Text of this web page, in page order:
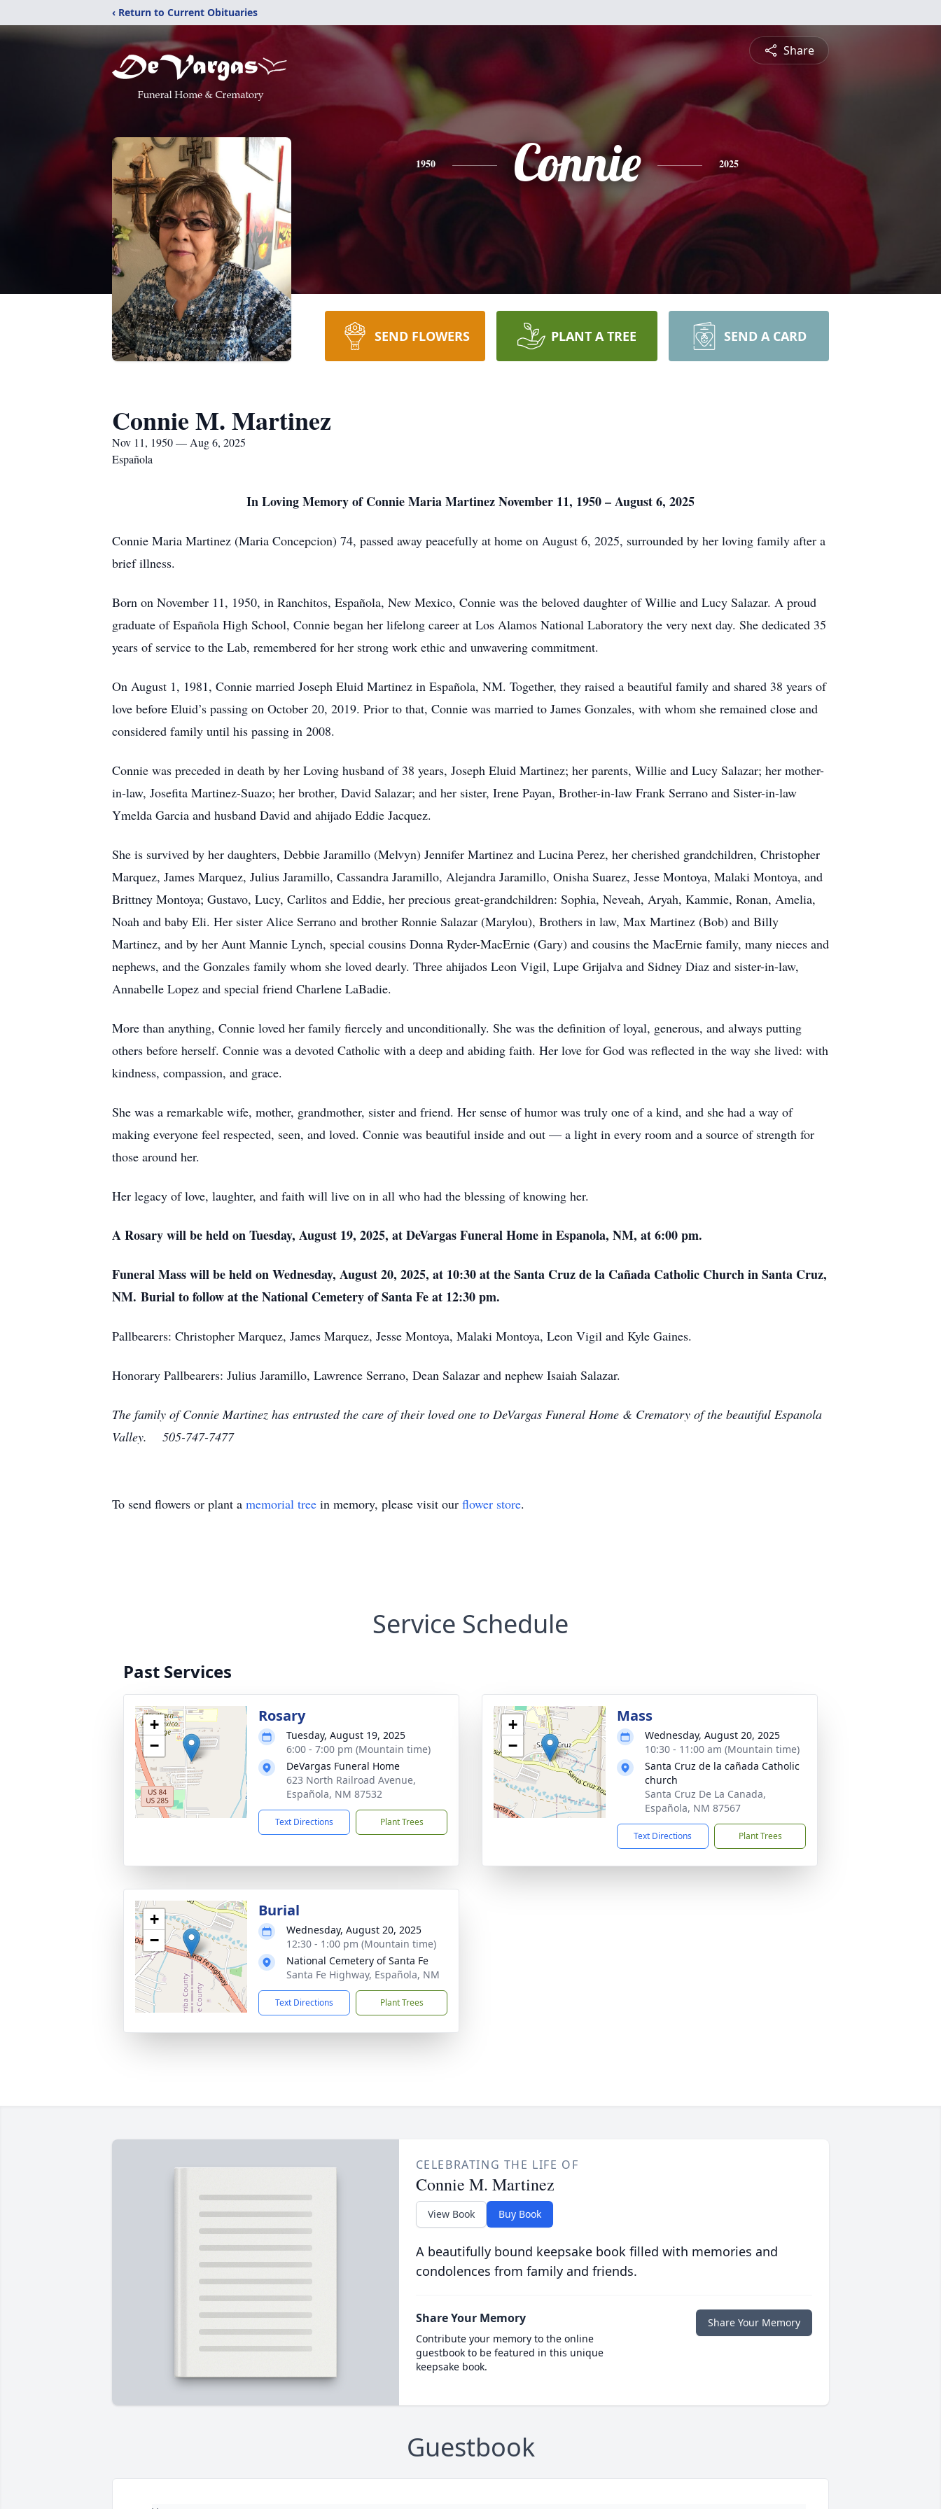
‹ Return to Current Obituaries
Share
1950 Connie 2025
SEND FLOWERS PLANT A TREE SEND A CARD
Connie M. Martinez
Nov 11, 1950 — Aug 6, 2025
Española
In Loving Memory of Connie Maria Martinez November 11, 1950 – August 6, 2025
Connie Maria Martinez (Maria Concepcion) 74, passed away peacefully at home on August 6, 2025, surrounded by her loving family after a
brief illness.
Born on November 11, 1950, in Ranchitos, Española, New Mexico, Connie was the beloved daughter of Willie and Lucy Salazar. A proud
graduate of Española High School, Connie began her lifelong career at Los Alamos National Laboratory the very next day. She dedicated 35
years of service to the Lab, remembered for her strong work ethic and unwavering commitment.
On August 1, 1981, Connie married Joseph Eluid Martinez in Española, NM. Together, they raised a beautiful family and shared 38 years of
love before Eluid’s passing on October 20, 2019. Prior to that, Connie was married to James Gonzales, with whom she remained close and
considered family until his passing in 2008.
Connie was preceded in death by her Loving husband of 38 years, Joseph Eluid Martinez; her parents, Willie and Lucy Salazar; her mother-
in-law, Josefita Martinez-Suazo; her brother, David Salazar; and her sister, Irene Payan, Brother-in-law Frank Serrano and Sister-in-law
Ymelda Garcia and husband David and ahijado Eddie Jacquez.
She is survived by her daughters, Debbie Jaramillo (Melvyn) Jennifer Martinez and Lucina Perez, her cherished grandchildren, Christopher
Marquez, James Marquez, Julius Jaramillo, Cassandra Jaramillo, Alejandra Jaramillo, Onisha Suarez, Jesse Montoya, Malaki Montoya, and
Brittney Montoya; Gustavo, Lucy, Carlitos and Eddie, her precious great-grandchildren: Sophia, Neveah, Aryah, Kammie, Ronan, Amelia,
Noah and baby Eli. Her sister Alice Serrano and brother Ronnie Salazar (Marylou), Brothers in law, Max Martinez (Bob) and Billy
Martinez, and by her Aunt Mannie Lynch, special cousins Donna Ryder-MacErnie (Gary) and cousins the MacErnie family, many nieces and
nephews, and the Gonzales family whom she loved dearly. Three ahijados Leon Vigil, Lupe Grijalva and Sidney Diaz and sister-in-law,
Annabelle Lopez and special friend Charlene LaBadie.
More than anything, Connie loved her family fiercely and unconditionally. She was the definition of loyal, generous, and always putting
others before herself. Connie was a devoted Catholic with a deep and abiding faith. Her love for God was reflected in the way she lived: with
kindness, compassion, and grace.
She was a remarkable wife, mother, grandmother, sister and friend. Her sense of humor was truly one of a kind, and she had a way of
making everyone feel respected, seen, and loved. Connie was beautiful inside and out — a light in every room and a source of strength for
those around her.
Her legacy of love, laughter, and faith will live on in all who had the blessing of knowing her.
A Rosary will be held on Tuesday, August 19, 2025, at DeVargas Funeral Home in Espanola, NM, at 6:00 pm.
Funeral Mass will be held on Wednesday, August 20, 2025, at 10:30 at the Santa Cruz de la Cañada Catholic Church in Santa Cruz,
NM. Burial to follow at the National Cemetery of Santa Fe at 12:30 pm.
Pallbearers: Christopher Marquez, James Marquez, Jesse Montoya, Malaki Montoya, Leon Vigil and Kyle Gaines.
Honorary Pallbearers: Julius Jaramillo, Lawrence Serrano, Dean Salazar and nephew Isaiah Salazar.
The family of Connie Martinez has entrusted the care of their loved one to DeVargas Funeral Home & Crematory of the beautiful Espanola
Valley. 505-747-7477
To send flowers or plant a memorial tree in memory, please visit our flower store.
Service Schedule
Past Services
+
−
Rosary
Tuesday, August 19, 2025
6:00 - 7:00 pm (Mountain time)
DeVargas Funeral Home
623 North Railroad Avenue,
Española, NM 87532
Text Directions Plant Trees
+
−
Mass
Wednesday, August 20, 2025
10:30 - 11:00 am (Mountain time)
Santa Cruz de la cañada Catholic
church
Santa Cruz De La Canada,
Española, NM 87567
Text Directions Plant Trees
+
−
Burial
Wednesday, August 20, 2025
12:30 - 1:00 pm (Mountain time)
National Cemetery of Santa Fe
Santa Fe Highway, Española, NM
Text Directions Plant Trees
CELEBRATING THE LIFE OF
Connie M. Martinez
View Book Buy Book
A beautifully bound keepsake book filled with memories and
condolences from family and friends.
Share Your Memory
Contribute your memory to the online
guestbook to be featured in this unique
keepsake book.
Share Your Memory
Guestbook